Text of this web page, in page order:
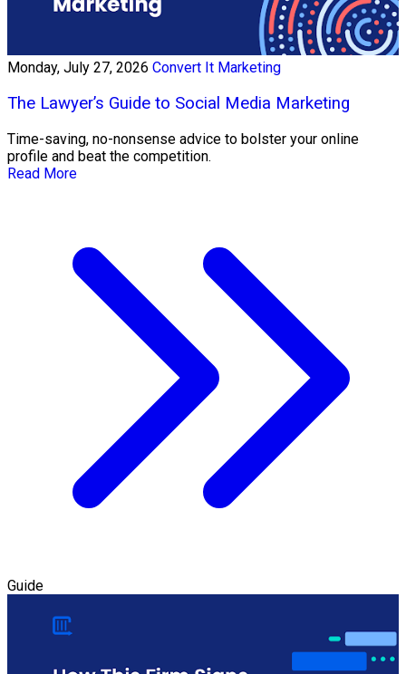
Monday, July 27, 2026 Convert It Marketing
The Lawyer’s Guide to Social Media Marketing
Time-saving, no-nonsense advice to bolster your online
profile and beat the competition.
Read More
Guide